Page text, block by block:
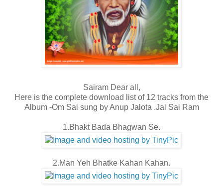
Sairam Dear all,
Here is the complete download list of 12 tracks from the
Album -Om Sai sung by Anup Jalota .Jai Sai Ram
1.Bhakt Bada Bhagwan Se.
2.Man Yeh Bhatke Kahan Kahan.